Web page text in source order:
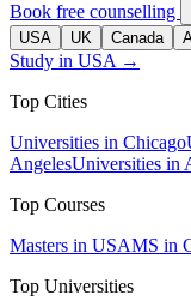
Book free counselling
USA UK Canada
Study in USA →
Top Cities
Universities in Chicago
AngelesUniversities in
Top Courses
Masters in USAMS in
Top Universities